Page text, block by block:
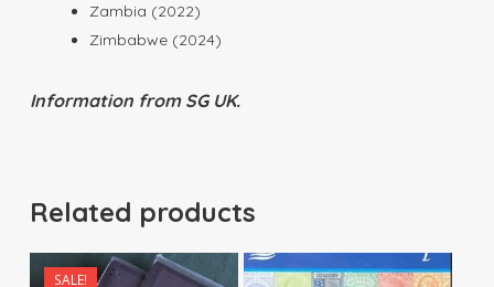
Zambia (2022)
Zimbabwe (2024)
Information from SG UK.
Related products
SALE!